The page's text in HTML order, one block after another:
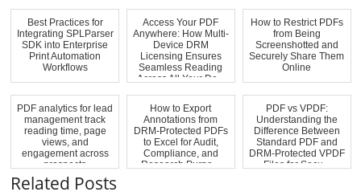
Best Practices for
Integrating SPLParser
SDK into Enterprise
Print Automation
Workflows
Access Your PDF
Anywhere: How Multi-
Device DRM
Licensing Ensures
Seamless Reading
Across All Your De...
How to Restrict PDFs
from Being
Screenshotted and
Securely Share Them
Online
PDF analytics for lead
management track
reading time, page
views, and
engagement across
prospects
How to Export
Annotations from
DRM-Protected PDFs
to Excel for Audit,
Compliance, and
Research Purpo...
PDF vs VPDF:
Understanding the
Difference Between
Standard PDF and
DRM-Protected VPDF
Files for Secu...
Related Posts